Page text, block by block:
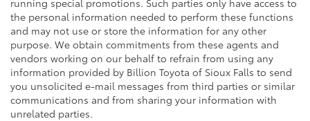
the personal information needed to perform these functions
and may not use or store the information for any other
purpose. We obtain commitments from these agents and
vendors working on our behalf to refrain from using any
information provided by Billion Toyota of Sioux Falls to send
you unsolicited e-mail messages from third parties or similar
communications and from sharing your information with
unrelated parties.